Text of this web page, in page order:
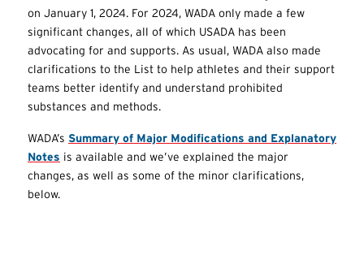
on January 1, 2024. For 2024, WADA only made a few
significant changes, all of which USADA has been
advocating for and supports. As usual, WADA also made
clarifications to the List to help athletes and their support
teams better identify and understand prohibited
substances and methods.
WADA’s Summary of Major Modifications and Explanatory
Notes is available and we’ve explained the major
changes, as well as some of the minor clarifications,
below.